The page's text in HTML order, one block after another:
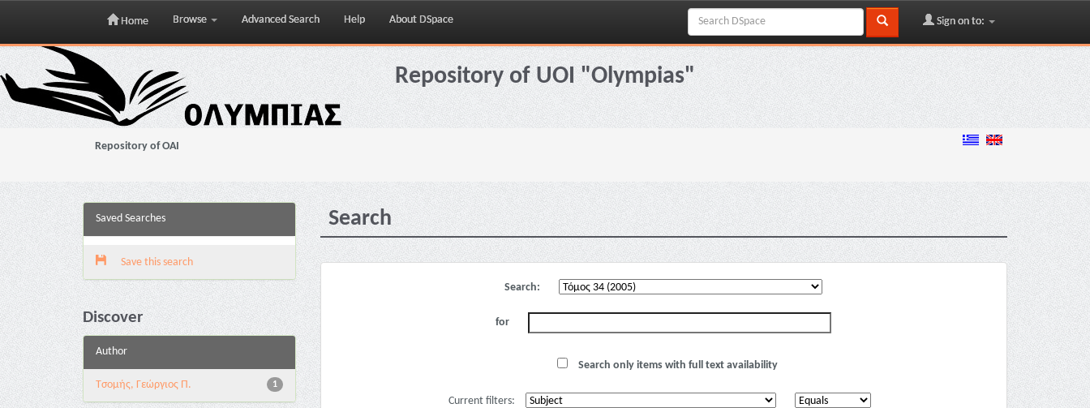
Skip
navigation
Home Browse Advanced Search Help About DSpace Sign on to:
Repository of UOI "Olympias"
Repository of OAI
Saved Searches
Save this search
Discover
Author
1
Τσομής, Γεώργιος Π.
Search
Search:
for
Search only items with full text availability
Current filters: